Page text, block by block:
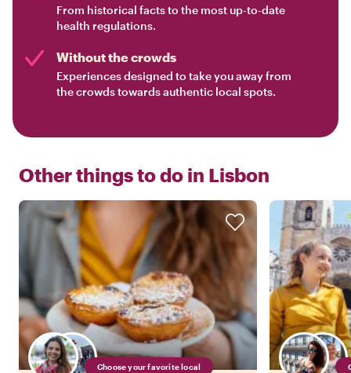
From historical facts to the most up-to-date
health regulations.
Without the crowds
Experiences designed to take you away from
the crowds towards authentic local spots.
Other things to do in Lisbon
Choose your favorite local